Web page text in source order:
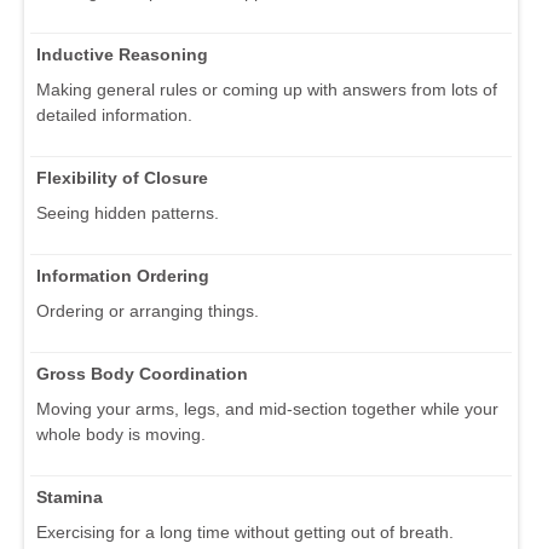
Inductive Reasoning
Making general rules or coming up with answers from lots of
detailed information.
Flexibility of Closure
Seeing hidden patterns.
Information Ordering
Ordering or arranging things.
Gross Body Coordination
Moving your arms, legs, and mid-section together while your
whole body is moving.
Stamina
Exercising for a long time without getting out of breath.